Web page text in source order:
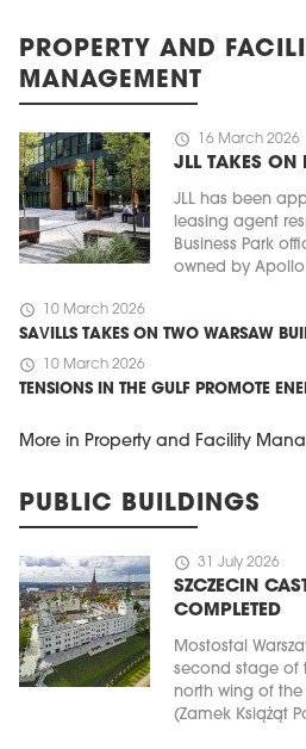
PROPERTY AND
MANAGEMENT
schedule 16 March 2026
JLL TAKES ON
JLL has been
leasing agent
Business Park
owned by Apollo
schedule 10 March 2026
SAVILLS TAKES ON TWO WARSAW
schedule 10 March 2026
TENSIONS IN THE GULF PROMOTE
More in Property and Facility
PUBLIC BUILDINGS
schedule 31 July 2026
SZCZECIN
COMPLETED
Mostostal
second stage of
north wing of the
(Zamek Książąt